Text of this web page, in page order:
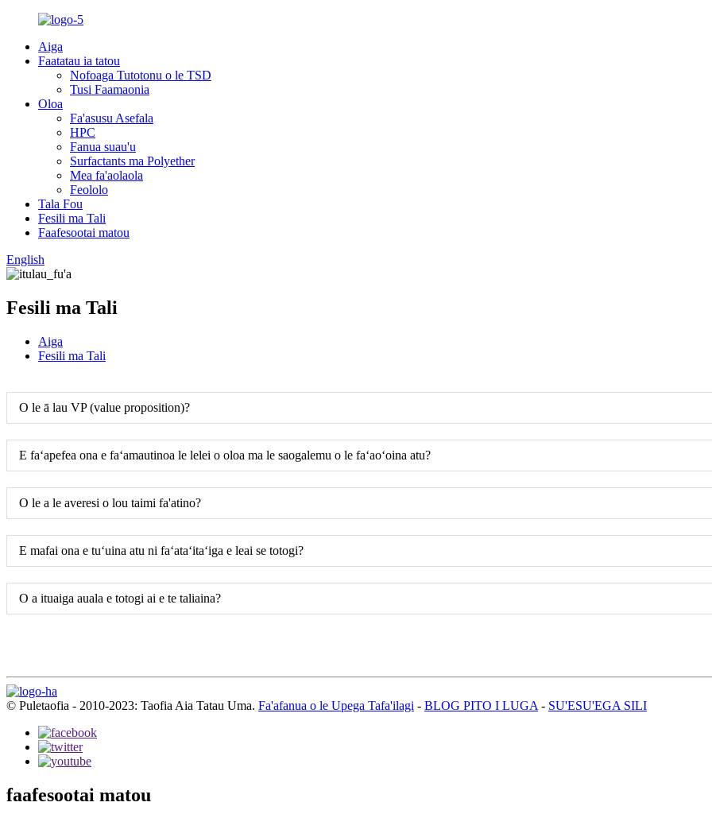
Aiga
Faatatau ia tatou
Nofoaga Tutotonu o le TSD
Tusi Faamaonia
Oloa
Fa'asusu Asefala
HPC
Fanua suau'u
Surfactants ma Polyether
Mea fa'aolaola
Feololo
Tala Fou
Fesili ma Tali
Faafesootai matou
English
Fesili ma Tali
Aiga
Fesili ma Tali
O le ā lau VP (value proposition)?
E faʻapefea ona e faʻamautinoa le lelei o oloa ma le saogalemu o le faʻaoʻoina atu?
O le a le averesi o lou taimi fa'atino?
E mafai ona e tuʻuina atu ni faʻataʻitaʻiga e leai se totogi?
O a ituaiga auala e totogi ai e te taliaina?
© Puletaofia - 2010-2023: Taofia Aia Tatau Uma. Fa'afanua o le Upega Tafa'ilagi - BLOG PITO I LUGA - SU'ESU'EGA SILI
faafesootai matou